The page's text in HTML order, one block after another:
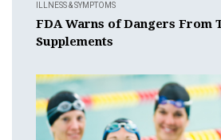
ILLNESS & SYMPTOMS
FDA Warns of Dangers From
Supplements